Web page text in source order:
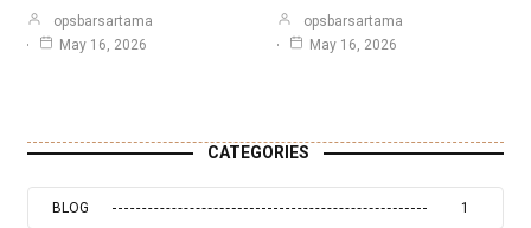
opsbarsartama
May 16, 2026
opsbarsartama
May 16, 2026
CATEGORIES
BLOG 1